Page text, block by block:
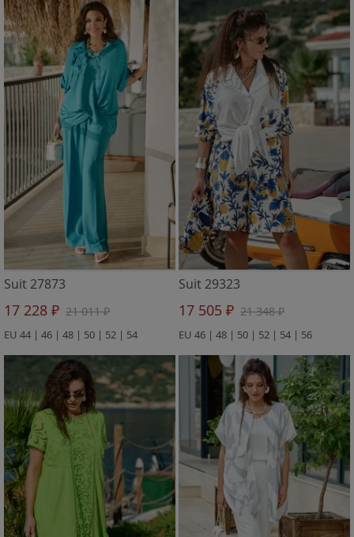
Suit 27873
17 228 ₽ 21 011 ₽
EU 44 | 46 | 48 | 50 | 52 | 54
Suit 29323
17 505 ₽ 21 348 ₽
EU 46 | 48 | 50 | 52 | 54 | 56